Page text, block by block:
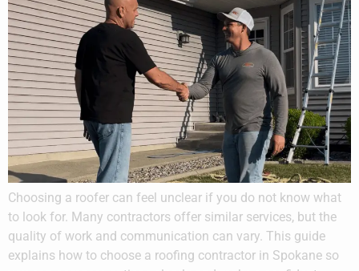
Choosing a roofer can feel unclear if you do not know what
to look for. Many contractors offer similar services, but the
quality of work and communication can vary. This guide
explains how to choose a roofing contractor in Spokane so